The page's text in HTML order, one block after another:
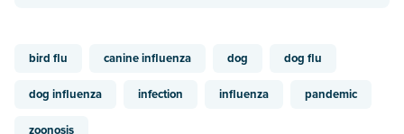
bird flu canine influenza dog dog flu
dog influenza infection influenza pandemic
zoonosis